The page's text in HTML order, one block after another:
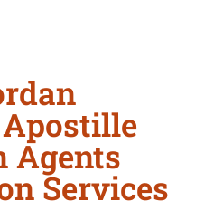
Agents
Services